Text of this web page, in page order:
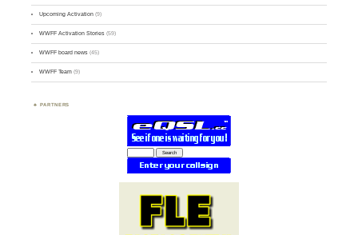
Upcoming Activation (9)
WWFF Activation Stories (59)
WWFF board news (45)
WWFF Team (9)
PARTNERS